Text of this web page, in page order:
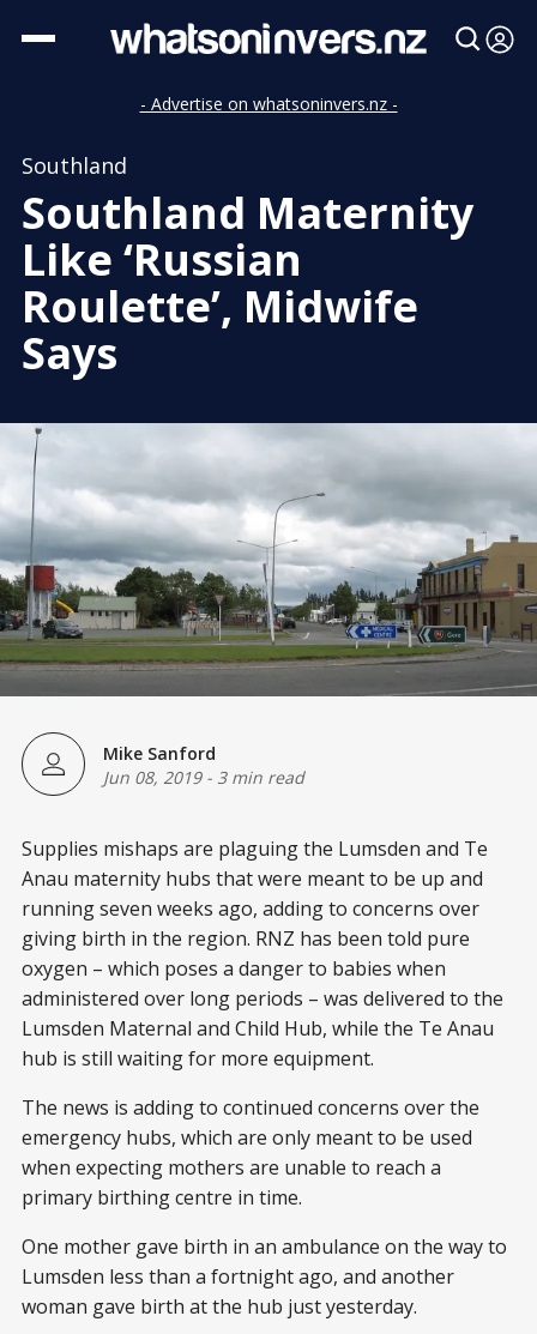
- Advertise on whatsoninvers.nz -
Southland
Southland Maternity
Like ‘Russian
Roulette’, Midwife
Says
Mike Sanford
Jun 08, 2019- 3 min read
Supplies mishaps are plaguing the Lumsden and Te
Anau maternity hubs that were meant to be up and
running seven weeks ago, adding to concerns over
giving birth in the region. RNZ has been told pure
oxygen – which poses a danger to babies when
administered over long periods – was delivered to the
Lumsden Maternal and Child Hub, while the Te Anau
hub is still waiting for more equipment.
The news is adding to continued concerns over the
emergency hubs, which are only meant to be used
when expecting mothers are unable to reach a
primary birthing centre in time.
One mother gave birth in an ambulance on the way to
Lumsden less than a fortnight ago, and another
woman gave birth at the hub just yesterday.